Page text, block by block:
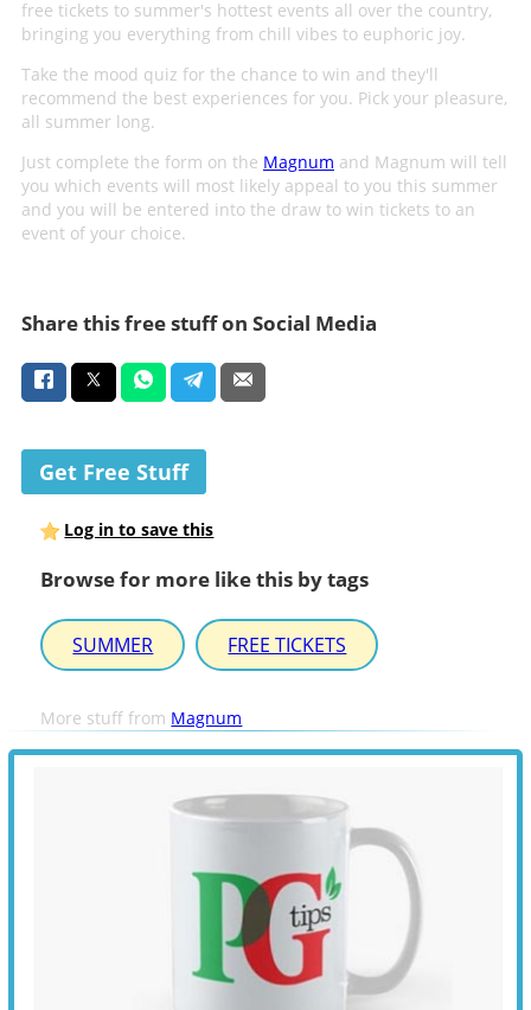
free tickets to summer's hottest events all over the country,
bringing you everything from chill vibes to euphoric joy.
Take the mood quiz for the chance to win and they'll
recommend the best experiences for you. Pick your pleasure,
all summer long.
Just complete the form on the Magnum and Magnum will tell
you which events will most likely appeal to you this summer
and you will be entered into the draw to win tickets to an
event of your choice.
Share this free stuff on Social Media
Get Free Stuff
Log in to save this
Browse for more like this by tags
SUMMER FREE TICKETS
More stuff from Magnum